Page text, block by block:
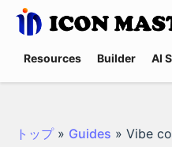
Resources Builder AI
トップ » Guides » Vibe